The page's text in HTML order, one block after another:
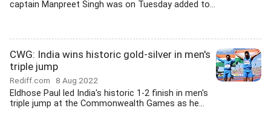
captain Manpreet Singh was on Tuesday added to...
CWG: India wins historic gold-silver in men's
triple jump
Rediff.com 8 Aug 2022
Eldhose Paul led India's historic 1-2 finish in men's
triple jump at the Commonwealth Games as he...